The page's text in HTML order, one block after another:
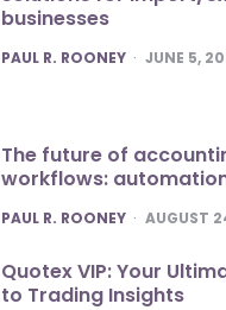
businesses
POSTED
PAUL R. ROONEY JUNE 5,
The future of
workflows:
POSTED
PAUL R. ROONEY AUGUST
Quotex VIP: Your
to Trading Insights